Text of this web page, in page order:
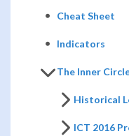
Cheat Sheet
Indicators
The Inner
Historical
ICT 2016